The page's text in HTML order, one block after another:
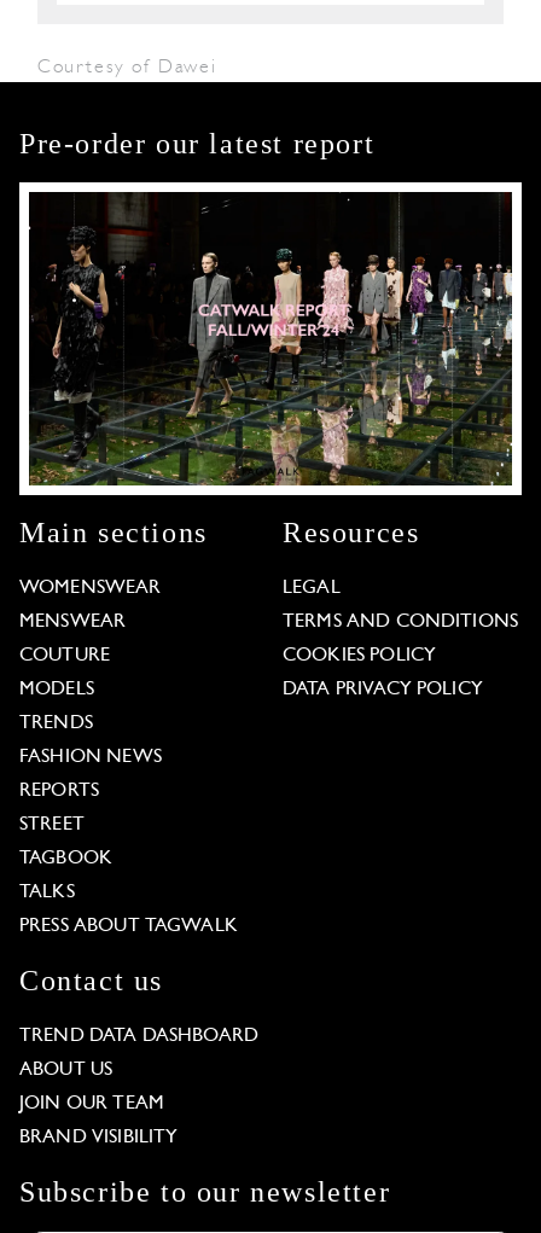
Courtesy of Dawei
Pre-order our latest report
Main sections
WOMENSWEAR
MENSWEAR
COUTURE
MODELS
TRENDS
FASHION NEWS
REPORTS
STREET
TAGBOOK
TALKS
PRESS ABOUT TAGWALK
Resources
LEGAL
TERMS AND CONDITIONS
COOKIES POLICY
DATA PRIVACY POLICY
Contact us
TREND DATA DASHBOARD
ABOUT US
JOIN OUR TEAM
BRAND VISIBILITY
Subscribe to our newsletter